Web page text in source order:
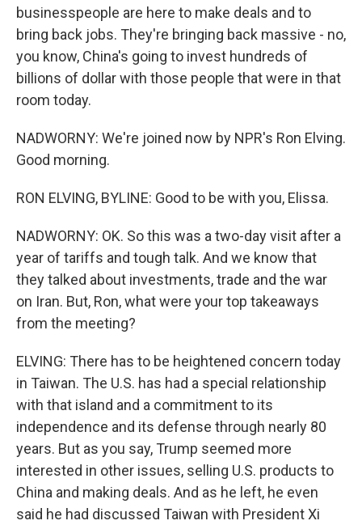
businesspeople are here to make deals and to
bring back jobs. They're bringing back massive - no,
you know, China's going to invest hundreds of
billions of dollar with those people that were in that
room today.
NADWORNY: We're joined now by NPR's Ron Elving.
Good morning.
RON ELVING, BYLINE: Good to be with you, Elissa.
NADWORNY: OK. So this was a two-day visit after a
year of tariffs and tough talk. And we know that
they talked about investments, trade and the war
on Iran. But, Ron, what were your top takeaways
from the meeting?
ELVING: There has to be heightened concern today
in Taiwan. The U.S. has had a special relationship
with that island and a commitment to its
independence and its defense through nearly 80
years. But as you say, Trump seemed more
interested in other issues, selling U.S. products to
China and making deals. And as he left, he even
said he had discussed Taiwan with President Xi